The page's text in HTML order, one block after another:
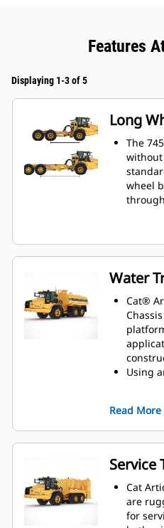
Features
Displaying 1-3 of 5
Long
The
wheel
Water
Cat®
Using
road
and
water
Cat
Read More
Service
Cat
are
for